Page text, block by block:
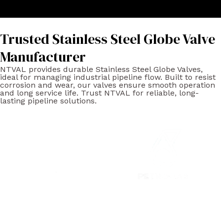
Trusted Stainless Steel Globe Valve
Manufacturer
NTVAL provides durable Stainless Steel Globe Valves,
ideal for managing industrial pipeline flow. Built to resist
corrosion and wear, our valves ensure smooth operation
and long service life. Trust NTVAL for reliable, long-
lasting pipeline solutions.